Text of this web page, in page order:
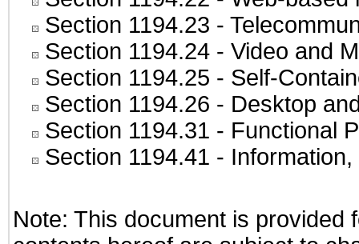
Section 1194.23 -
Section 1194.24 - Video and
Section 1194.25 - Self-
Section 1194.26 - Desktop
Section 1194.31 - Functional
Section 1194.41 -
Note: This document is provided